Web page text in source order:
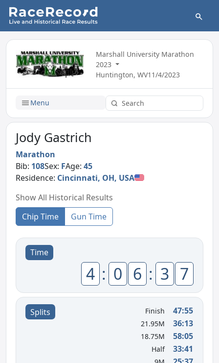
Marshall University Marathon
2023
Huntington, WV11/4/2023
Menu
Jody Gastrich
Marathon
Bib: 108Sex: FAge:45
Residence: Cincinnati, OH, USA
Show All Historical Results
Chip Time
Gun Time
Time
4 : 0 6 : 3 7
Splits Finish 47:55
21.95M 36:13
18.75M 58:05
Half 33:41